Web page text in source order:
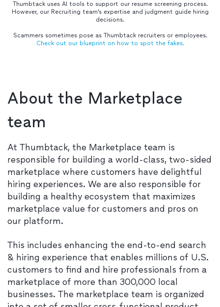
About the Marketplace
team
At Thumbtack, the Marketplace team is
responsible for building a world-class, two-sided
marketplace where customers have delightful
hiring experiences. We are also responsible for
building a healthy ecosystem that maximizes
marketplace value for customers and pros on
our platform.
This includes enhancing the end-to-end search
& hiring experience that enables millions of U.S.
customers to find and hire professionals from a
marketplace of more than 300,000 local
businesses. The marketplace team is organized
Thumbtack uses AI tools to support our resume screening process.
However, our Recruiting team’s expertise and judgment guide hiring
decisions.
Scammers sometimes pose as Thumbtack recruiters or employees.
Check out our blueprint on how to spot the fakes.